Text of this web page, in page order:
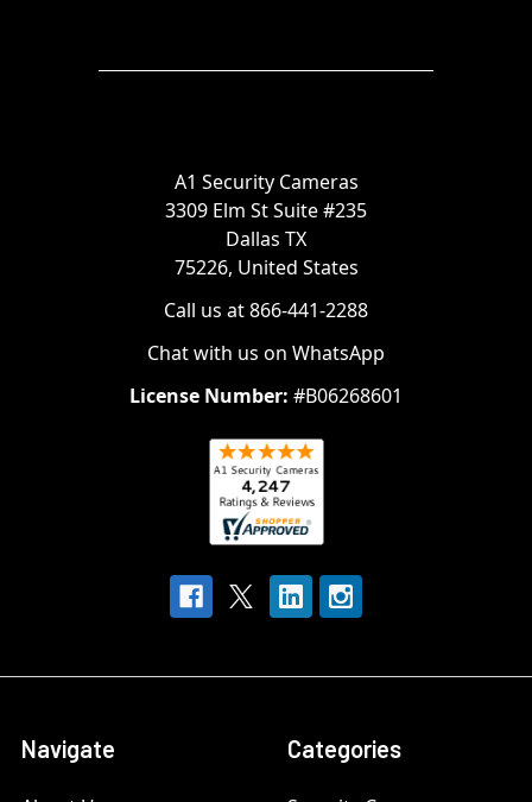
A1 Security Cameras
3309 Elm St Suite #235
Dallas TX
75226, United States
Call us at 866-441-2288
Chat with us on WhatsApp
License Number: #B06268601
Navigate Categories